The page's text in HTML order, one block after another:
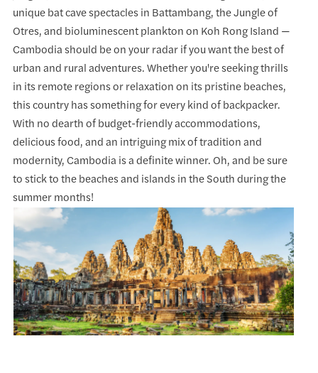
unique bat cave spectacles in Battambang, the Jungle of
Otres, and bioluminescent plankton on Koh Rong Island —
Cambodia should be on your radar if you want the best of
urban and rural adventures. Whether you're seeking thrills
in its remote regions or relaxation on its pristine beaches,
this country has something for every kind of backpacker.
With no dearth of budget-friendly accommodations,
delicious food, and an intriguing mix of tradition and
modernity, Cambodia is a definite winner. Oh, and be sure
to stick to the beaches and islands in the South during the
summer months!